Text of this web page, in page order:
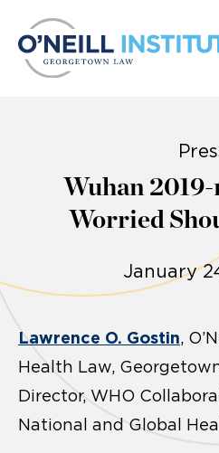
Wuhan
Worried
January
Lawrence O. Gostin,
Health Law,
Director, WHO
National and Global